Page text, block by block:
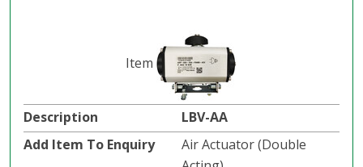
LBV-AA
Air Actuator (Double